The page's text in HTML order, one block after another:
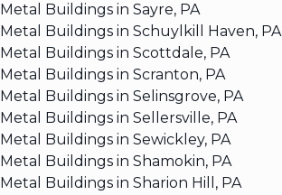
Metal Buildings in Sayre, PA
Metal Buildings in Schuylkill Haven, PA
Metal Buildings in Scottdale, PA
Metal Buildings in Scranton, PA
Metal Buildings in Selinsgrove, PA
Metal Buildings in Sellersville, PA
Metal Buildings in Sewickley, PA
Metal Buildings in Shamokin, PA
Metal Buildings in Sharion Hill, PA